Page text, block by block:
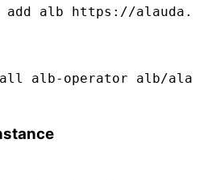
add alb https://
alb-operator alb/